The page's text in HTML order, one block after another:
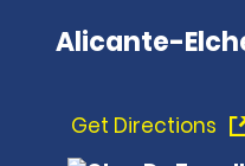
Alicante-
Get Directions